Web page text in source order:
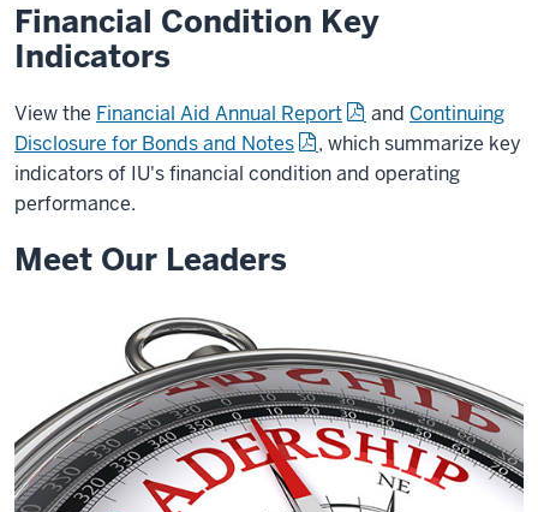
Financial Condition Key
Indicators
View the Financial Aid Annual Report and Continuing
Disclosure for Bonds and Notes
, which summarize key
indicators of IU's financial condition and operating
performance.
Meet Our Leaders